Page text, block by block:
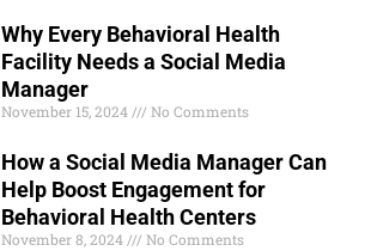
Why Every Behavioral Health
Facility Needs a Social Media
Manager
November 15, 2024 No Comments
How a Social Media Manager Can
Help Boost Engagement for
Behavioral Health Centers
November 8, 2024 No Comments